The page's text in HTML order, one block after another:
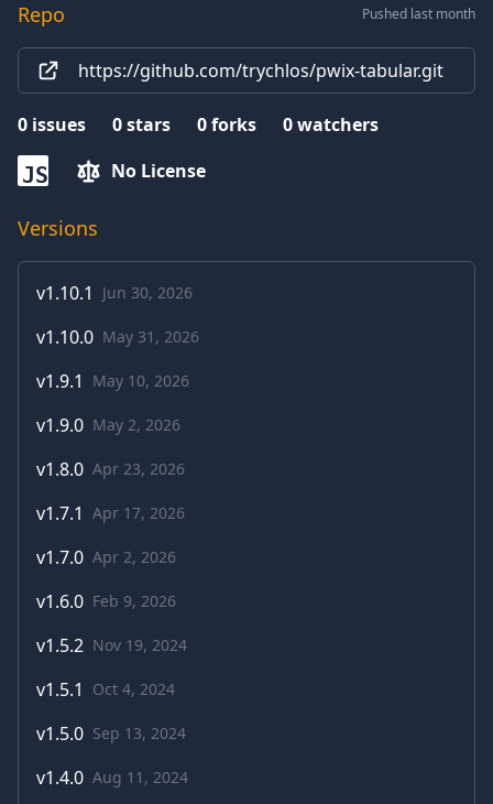
Repo Pushed last month
https://github.com/trychlos/pwix-tabular.git
0 issues 0stars 0forks 0watchers
JS No License
Versions
v1.10.1 Jun 30, 2026
v1.10.0 May 31, 2026
v1.9.1 May 10, 2026
v1.9.0 May 2, 2026
v1.8.0 Apr 23, 2026
v1.7.1 Apr 17, 2026
v1.7.0 Apr 2, 2026
v1.6.0 Feb 9, 2026
v1.5.2 Nov 19, 2024
v1.5.1 Oct 4, 2024
v1.5.0 Sep 13, 2024
v1.4.0 Aug 11, 2024